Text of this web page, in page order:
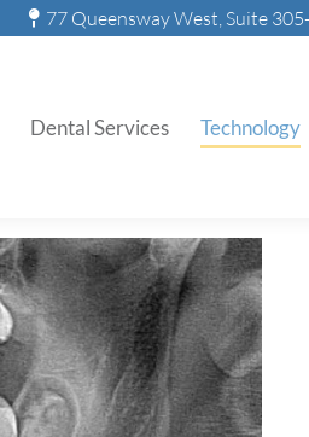
77 Queensway West, Suite
Dental Services Technology